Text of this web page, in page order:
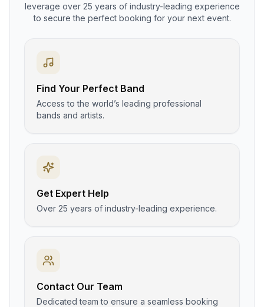
leverage over 25 years of industry-leading experience
to secure the perfect booking for your next event.
Find Your Perfect Band
Access to the world’s leading professional
bands and artists.
Get Expert Help
Over 25 years of industry-leading experience.
Contact Our Team
Dedicated team to ensure a seamless booking